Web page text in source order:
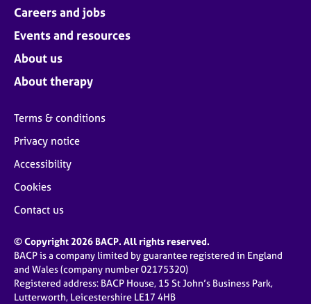
Careers and jobs
Events and resources
About us
About therapy
Terms & conditions
Privacy notice
Accessibility
Cookies
Contact us
© Copyright 2026 BACP. All rights reserved.
BACP is a company limited by guarantee registered in England
and Wales (company number 02175320)
Registered address: BACP House, 15 St John’s Business Park,
Lutterworth, Leicestershire LE17 4HB